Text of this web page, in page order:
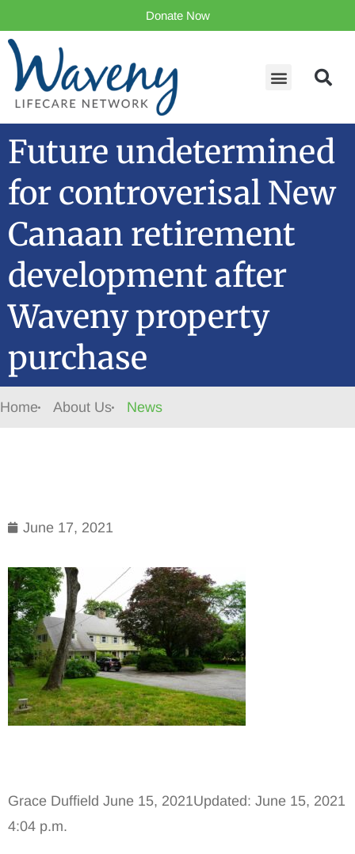
Donate Now
Future undetermined
for controverisal New
Canaan retirement
development after
Waveny property
purchase
Home About Us News
June 17, 2021
Grace Duffield June 15, 2021Updated: June 15, 2021
4:04 p.m.